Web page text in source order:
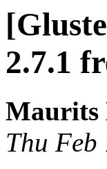
2.7.1
Maurits
Thu